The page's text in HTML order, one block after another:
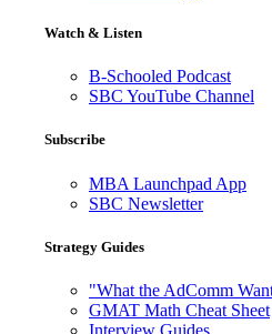
Watch & Listen
B-Schooled Podcast
SBC YouTube Channel
Subscribe
MBA Launchpad App
SBC Newsletter
Strategy Guides
"What the AdComm
GMAT Math Cheat Sheet
Interview Guides